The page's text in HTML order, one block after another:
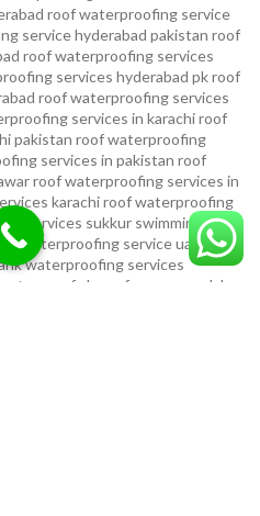
roof waterproofing service
service hyderabad pakistan roof
roof waterproofing services
services hyderabad pkroof
roof waterproofing services
services in karachiroof
pakistan roof waterproofing
services in pakistan roof
roof waterproofing services in
karachiroof waterproofing
services sukkur swimming pool
waterproofing serviceuae
waterproofing services
waterproof shoes for men sandal